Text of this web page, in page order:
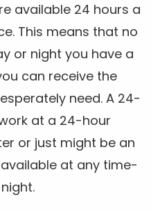
available 24 hours a
This means that no
or night you have a
can receive the
need. A 24-
at a 24-hour
or just might be an
at any time-